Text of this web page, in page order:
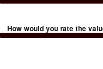
How would you rate the